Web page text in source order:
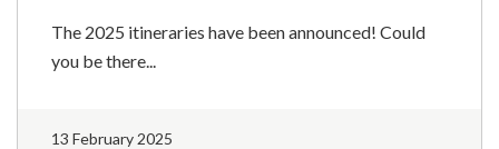
The 2025 itineraries have been announced! Could
you be there...
13 February 2025